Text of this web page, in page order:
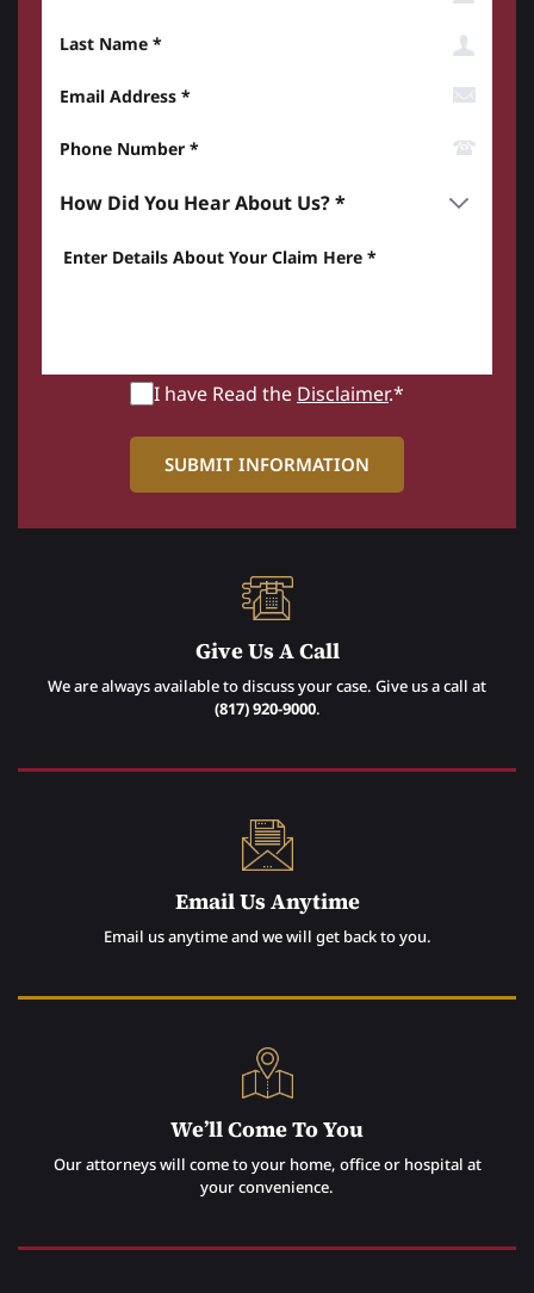
Email Address
Phone Number*
How did you hear about us? *
Enter details about your Claim here *
I have Read the Disclaimer.*
Give Us A Call
We are always available to discuss your case. Give us a call at
(817) 920-9000.
Email Us Anytime
Email us anytime and we will get back to you.
We’ll Come To You
Our attorneys will come to your home, office or hospital at
your convenience.